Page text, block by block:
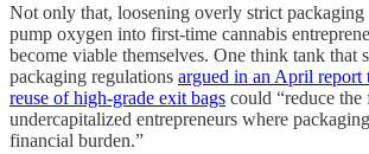
Not only that, loosening overly strict packaging
pump oxygen into first-time cannabis
become viable themselves. One think tank that
packaging regulations argued in an April report
reuse of high-grade exit bags could “reduce
undercapitalized entrepreneurs where
financial burden.”